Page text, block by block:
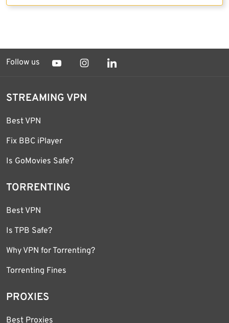
Follow us
STREAMING VPN
Best VPN
Fix BBC iPlayer
Is GoMovies Safe?
TORRENTING
Best VPN
Is TPB Safe?
Why VPN for Torrenting?
Torrenting Fines
PROXIES
Best Proxies